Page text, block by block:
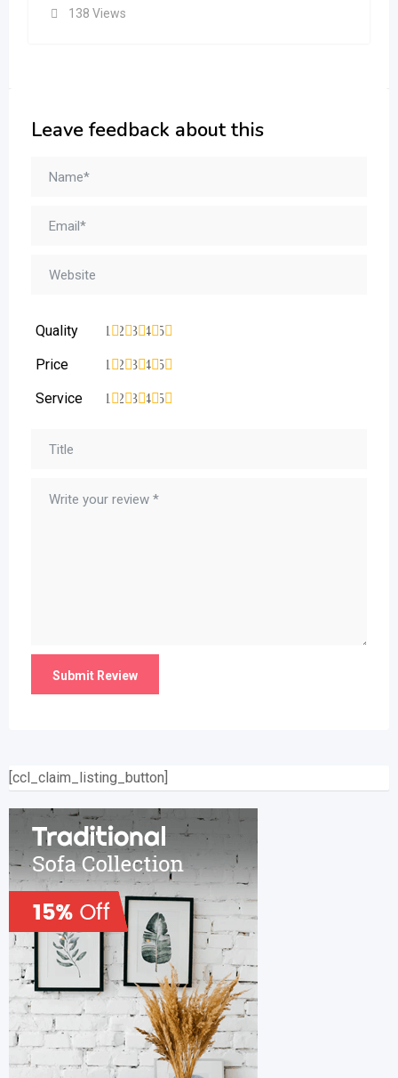
138 Views
Leave feedback about this
Quality 5
4
3
2
1
Price 5
4
3
2
1
Service 5
4
3
2
1
[ccl_claim_listing_button]